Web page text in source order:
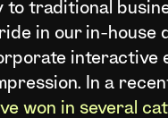
to traditional
in our in-
In a
won in several